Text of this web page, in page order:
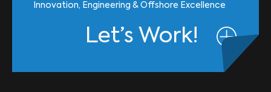
Innovation, Engineering & Offshore Excellence
Let’s Work!